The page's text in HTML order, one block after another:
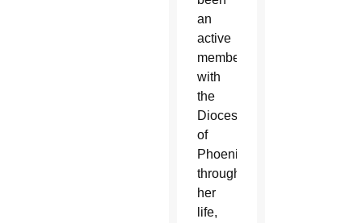
an
active
member
with
the
Diocese
of
Phoenix
throughout
her
life,